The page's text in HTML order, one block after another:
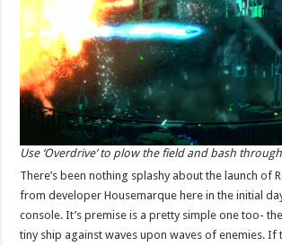
Use ‘Overdrive’ to plow the field and bash
There’s been nothing splashy about the launch of
from developer Housemarque here in the initial
console. It’s premise is a pretty simple one too-
tiny ship against waves upon waves of enemies. If